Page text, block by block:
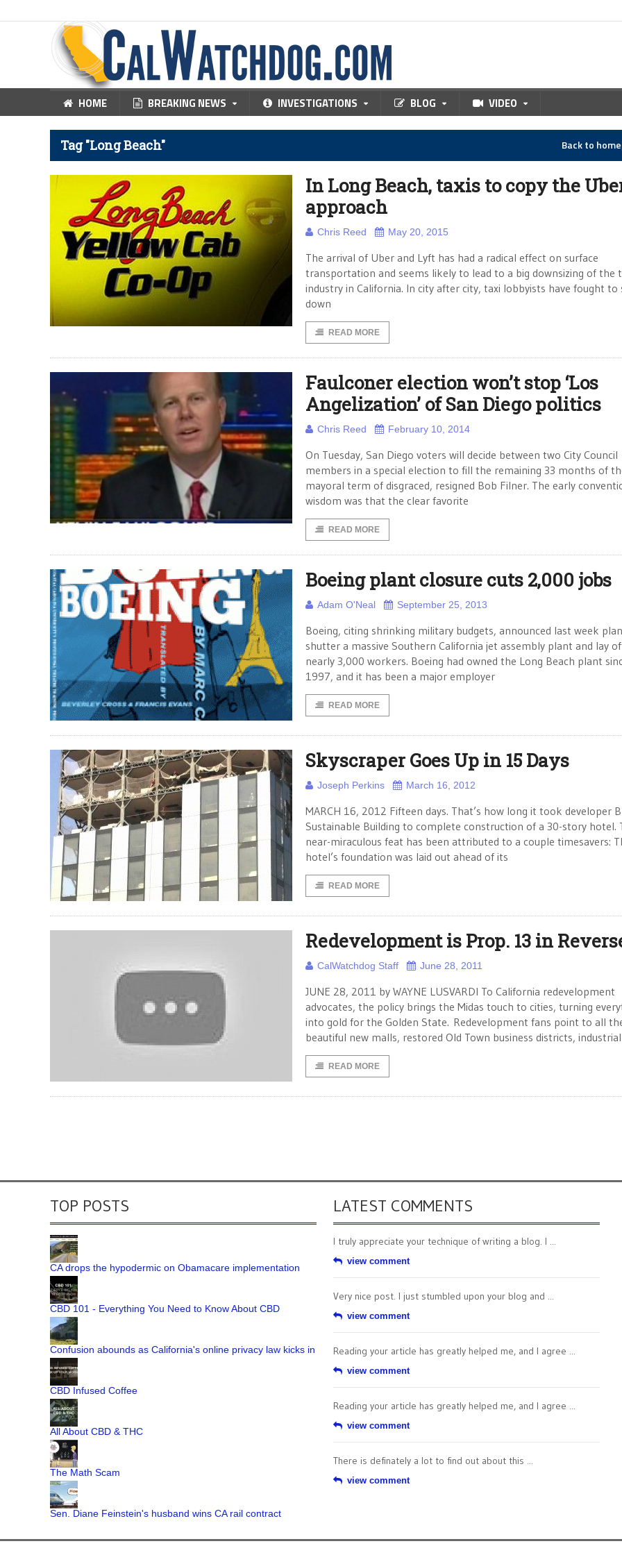
HOME BREAKING NEWS INVESTIGATIONS BLOG VIDEO
Tag "Long Beach" Back to
In Long Beach, taxis to copy the
approach
Chris Reed May 20, 2015
The arrival of Uber and Lyft has had a radical effect on surface
transportation and seems likely to lead to a big downsizing of the
industry in California. In city after city, taxi lobbyists have fought to
down
READ MORE
Faulconer election won’t stop ‘Los
Angelization’ of San Diego politics
Chris Reed February 10, 2014
On Tuesday, San Diego voters will decide between two City Council
members in a special election to fill the remaining 33 months of
mayoral term of disgraced, resigned Bob Filner. The early
wisdom was that the clear favorite
READ MORE
Boeing plant closure cuts 2,000 jobs
Adam O'Neal September 25, 2013
Boeing, citing shrinking military budgets, announced last week
shutter a massive Southern California jet assembly plant and lay
nearly 3,000 workers. Boeing had owned the Long Beach plant
1997, and it has been a major employer
READ MORE
Skyscraper Goes Up in 15 Days
Joseph Perkins March 16, 2012
MARCH 16, 2012 Fifteen days. That’s how long it took developer
Sustainable Building to complete construction of a 30-story hotel.
near-miraculous feat has been attributed to a couple timesavers:
hotel’s foundation was laid out ahead of its
READ MORE
Redevelopment is Prop. 13 in
CalWatchdog Staff June 28, 2011
JUNE 28, 2011 by WAYNE LUSVARDI To California redevelopment
advocates, the policy brings the Midas touch to cities, turning
into gold for the Golden State. Redevelopment fans point to all
beautiful new malls, restored Old Town business districts, industrial
READ MORE
TOP POSTS
CA drops the hypodermic on Obamacare implementation
CBD 101 - Everything You Need to Know About CBD
Confusion abounds as California's online privacy law kicks in
CBD Infused Coffee
All About CBD & THC
The Math Scam
Sen. Diane Feinstein's husband wins CA rail contract
LATEST COMMENTS
I truly appreciate your technique of writing a blog. I ...
view comment
Very nice post. I just stumbled upon your blog and ...
view comment
Reading your article has greatly helped me, and I agree ...
view comment
Reading your article has greatly helped me, and I agree ...
view comment
There is definately a lot to find out about this ...
view comment